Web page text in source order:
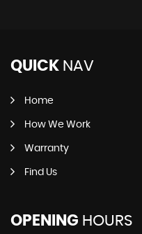
QUICK NAV
Home
How We Work
Warranty
Find Us
OPENING HOURS